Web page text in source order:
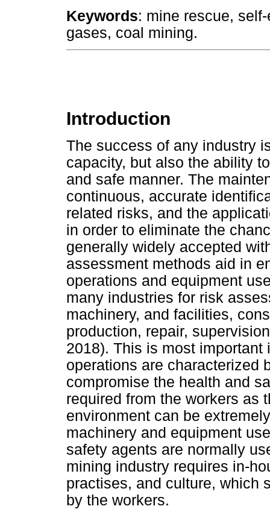
Keywords: mine rescue,
gases, coal mining.
Introduction
The success of any industry
capacity, but also the ability
and safe manner. The
continuous, accurate
related risks, and the
in order to eliminate the
generally widely accepted
assessment methods aid in
operations and equipment
many industries for risk
machinery, and facilities,
production, repair,
2018). This is most
operations are characterized
compromise the health and
required from the workers as
environment can be
machinery and equipment
safety agents are normally
mining industry requires in-
practises, and culture, which
by the workers.